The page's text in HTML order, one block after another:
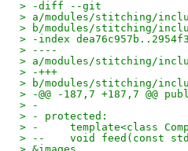
> -diff --git
> a/modules/stitching/
> b/modules/stitching/
> -index
> ----
> a/modules/stitching/
> -+++
> b/modules/stitching/
> -@@ -187,7 +187,7 @@
> -
> - protected:
> -     template<class
> --    void feed(const